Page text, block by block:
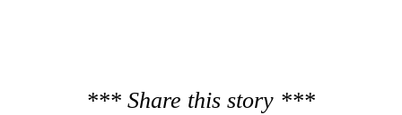
*** Share this story ***